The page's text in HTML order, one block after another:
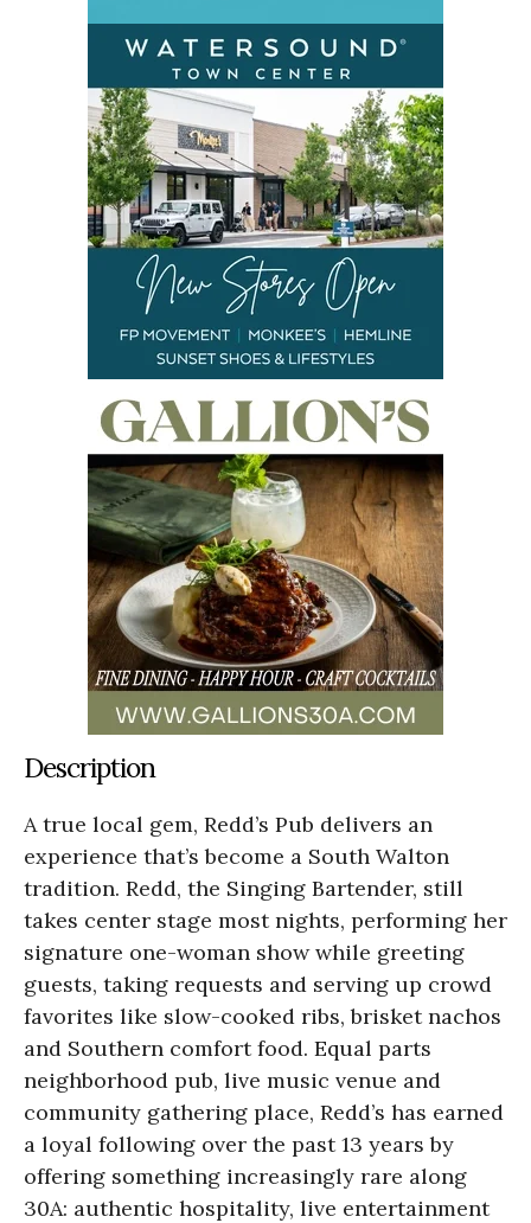
Description
A true local gem, Redd’s Pub delivers an
experience that’s become a South Walton
tradition. Redd, the Singing Bartender, still
takes center stage most nights, performing her
signature one-woman show while greeting
guests, taking requests and serving up crowd
favorites like slow-cooked ribs, brisket nachos
and Southern comfort food. Equal parts
neighborhood pub, live music venue and
community gathering place, Redd’s has earned
a loyal following over the past 13 years by
offering something increasingly rare along
30A: authentic hospitality, live entertainment